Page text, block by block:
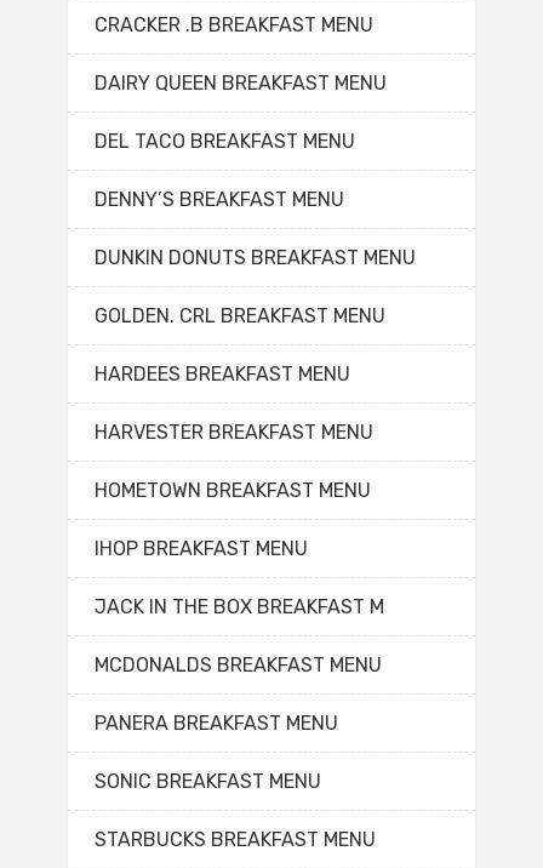
CRACKER .B BREAKFAST MENU
DAIRY QUEEN BREAKFAST MENU
DEL TACO BREAKFAST MENU
DENNY’S BREAKFAST MENU
DUNKIN DONUTS BREAKFAST MENU
GOLDEN. CRL BREAKFAST MENU
HARDEES BREAKFAST MENU
HARVESTER BREAKFAST MENU
HOMETOWN BREAKFAST MENU
IHOP BREAKFAST MENU
JACK IN THE BOX BREAKFAST M
MCDONALDS BREAKFAST MENU
PANERA BREAKFAST MENU
SONIC BREAKFAST MENU
STARBUCKS BREAKFAST MENU